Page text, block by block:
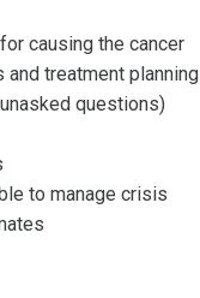
causing the cancer
treatment planning
questions)
to manage crisis